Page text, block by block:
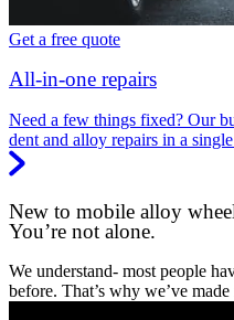
Get a free quote
All-in-one repairs
Need a few things fixed? Our
dent and alloy repairs in a
New to mobile alloy
You’re not alone.
We understand- most people
before. That’s why we’ve